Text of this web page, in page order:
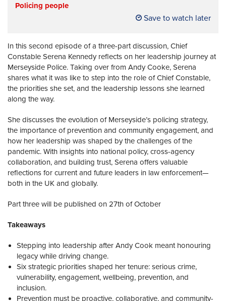
Policing people
Save to watch later
In this second episode of a three-part discussion, Chief
Constable Serena Kennedy reflects on her leadership journey at
Merseyside Police. Taking over from Andy Cooke, Serena
shares what it was like to step into the role of Chief Constable,
the priorities she set, and the leadership lessons she learned
along the way.
She discusses the evolution of Merseyside’s policing strategy,
the importance of prevention and community engagement, and
how her leadership was shaped by the challenges of the
pandemic. With insights into national policy, cross-agency
collaboration, and building trust, Serena offers valuable
reflections for current and future leaders in law enforcement—
both in the UK and globally.
Part three will be published on 27th of October
Takeaways
Stepping into leadership after Andy Cook meant honouring
legacy while driving change.
Six strategic priorities shaped her tenure: serious crime,
vulnerability, engagement, wellbeing, prevention, and
inclusion.
Prevention must be proactive, collaborative, and community-